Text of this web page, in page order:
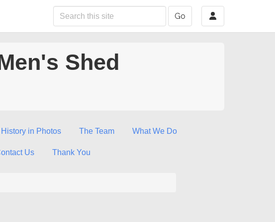
Go
Shed
in Photos The Team What We Do
Us Thank You